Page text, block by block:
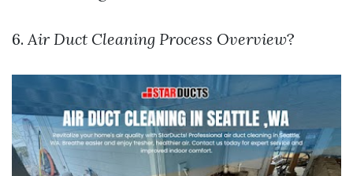
6. Air Duct Cleaning Process Overview?